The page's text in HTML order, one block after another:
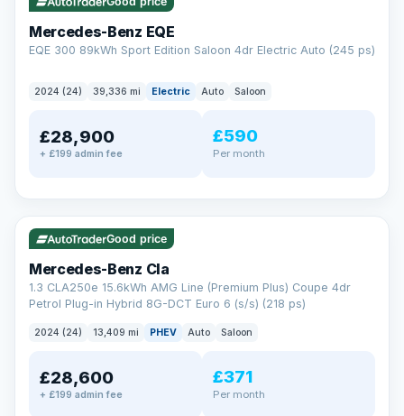
Mercedes-Benz EQE
EQE 300 89kWh Sport Edition Saloon 4dr Electric Auto (245 ps)
2024 (24) 39,336 mi Electric Auto Saloon
£28,900
+ £199 admin fee
£590
Per month
✓ ULEZ VAT Q 48 mi range
Good price
Mercedes-Benz Cla
1.3 CLA250e 15.6kWh AMG Line (Premium Plus) Coupe 4dr
Petrol Plug-in Hybrid 8G-DCT Euro 6 (s/s) (218 ps)
2024 (24) 13,409 mi PHEV Auto Saloon
£28,600
+ £199 admin fee
£371
Per month